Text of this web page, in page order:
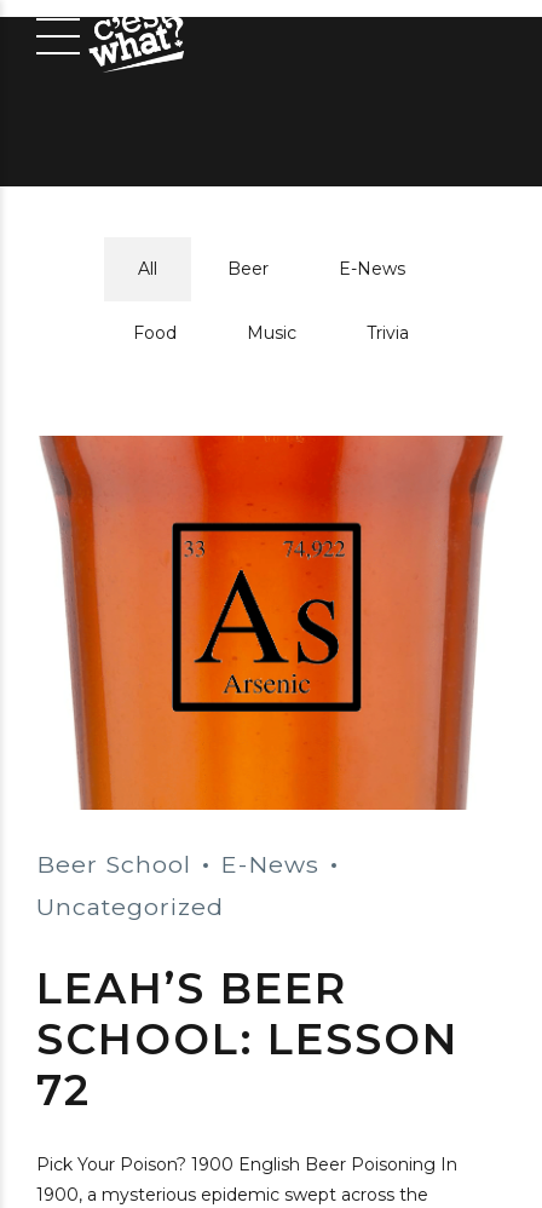
All Beer E-News
Food Music Trivia
Beer School
E-News
Uncategorized
LEAH’S BEER
SCHOOL: LESSON
72
Pick Your Poison? 1900 English Beer Poisoning In
1900, a mysterious epidemic swept across the